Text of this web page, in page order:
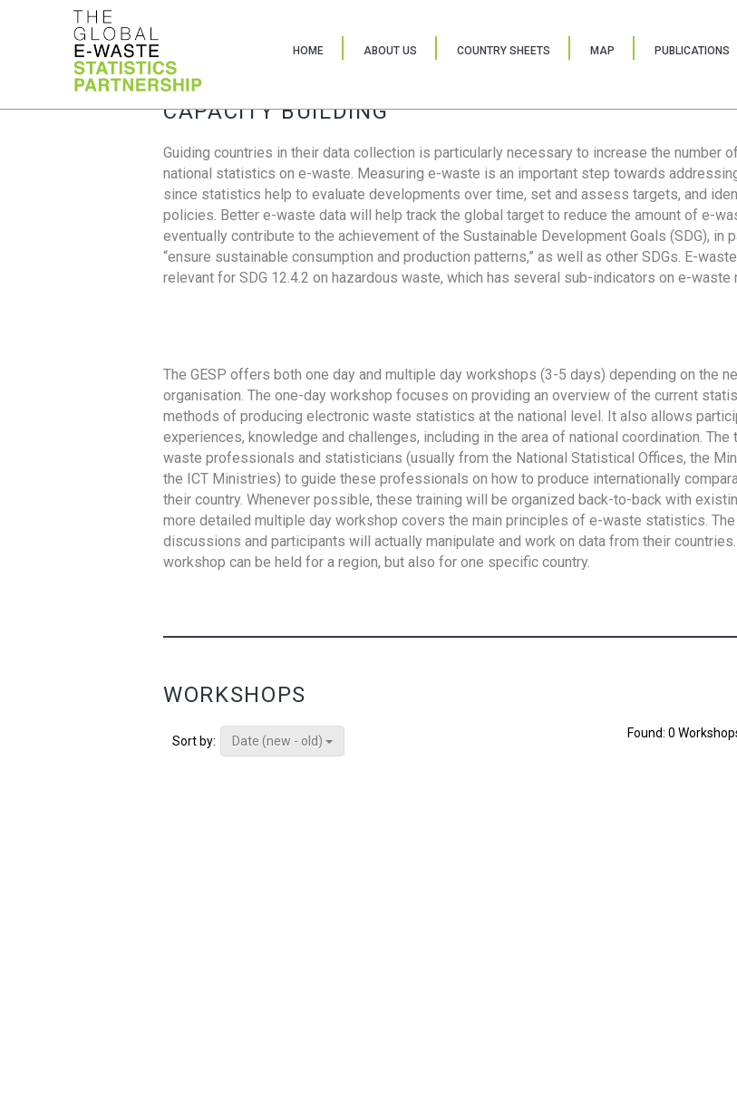
HOME ABOUT US COUNTRY SHEETS MAP PUBLICATIONS
CAPACITY BUILDING
Guiding countries in their data collection is particularly necessary to increase the number
national statistics on e-waste. Measuring e-waste is an important step towards
since statistics help to evaluate developments over time, set and assess targets, and
policies. Better e-waste data will help track the global target to reduce the amount of e-
eventually contribute to the achievement of the Sustainable Development Goals (SDG), in
“ensure sustainable consumption and production patterns,” as well as other SDGs. E-
relevant for SDG 12.4.2 on hazardous waste, which has several sub-indicators on e-waste
The GESP offers both one day and multiple day workshops (3-5 days) depending on the
organisation. The one-day workshop focuses on providing an overview of the current
methods of producing electronic waste statistics at the national level. It also allows
experiences, knowledge and challenges, including in the area of national coordination.
waste professionals and statisticians (usually from the National Statistical Offices, the
the ICT Ministries) to guide these professionals on how to produce internationally
their country. Whenever possible, these training will be organized back-to-back with
more detailed multiple day workshop covers the main principles of e-waste statistics.
discussions and participants will actually manipulate and work on data from their
workshop can be held for a region, but also for one specific country.
WORKSHOPS
Sort by: Date (new - old)
Found: 0